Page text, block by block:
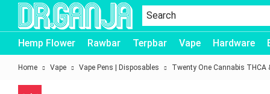
Dr.Ganja
Hemp Flower Rawbar Terpbar Vape Hardware
Home Vape Vape Pens | Disposables Twenty One Cannabis THCA